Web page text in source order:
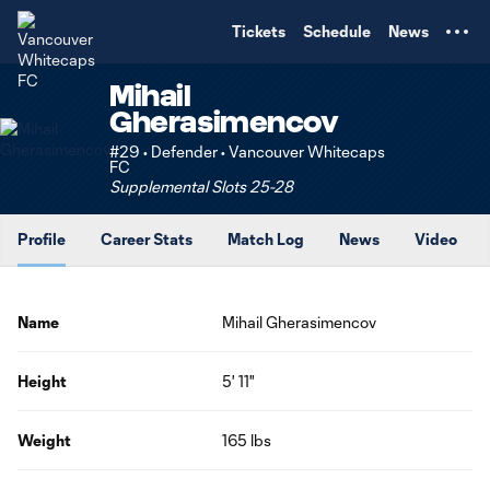
Tickets Schedule News
Mihail
Gherasimencov
#29 • Defender • Vancouver Whitecaps
FC
Supplemental Slots 25-28
Profile Career Stats Match Log News Video
Name Mihail Gherasimencov
Height 5' 11"
Weight 165 lbs